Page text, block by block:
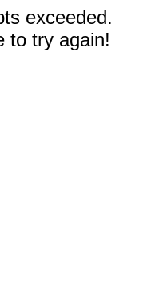
exceeded.
to try again!